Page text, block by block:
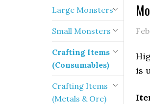
is
Large Monsters
Small Monsters
Crafting Items
(Consumables)
Crafting Items
(Metals & Ore)